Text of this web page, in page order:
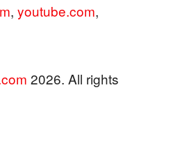
, youtube.com,
2026. All rights